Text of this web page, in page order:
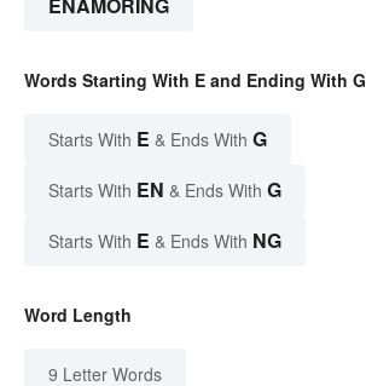
Words Starting With E and Ending With G
Starts With E & Ends With G
Starts With EN & Ends With G
Starts With E & Ends With NG
Word Length
9 Letter Words